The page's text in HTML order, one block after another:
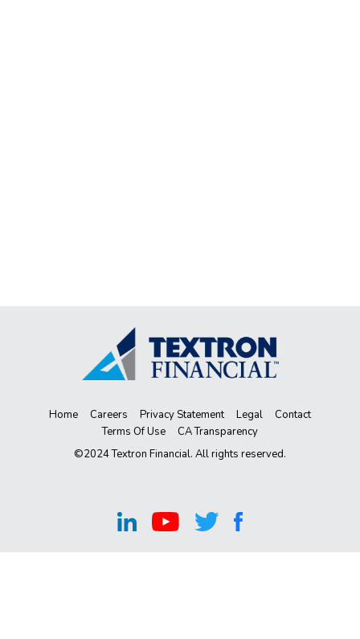
Home Careers Privacy Statement Legal
Contact
Terms Of Use
CA Transparency
©2024 Textron Financial. All rights reserved.